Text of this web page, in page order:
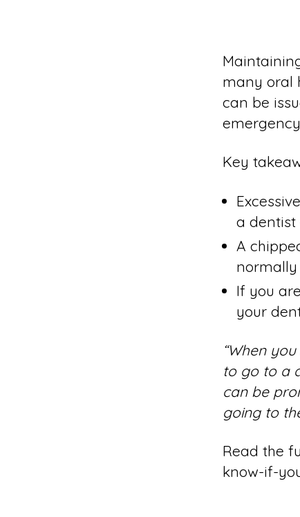
many oral
can be
Key
a dentist
A
normally
If you
your
“When
to go to a
can be
going to
Read the
know-if-